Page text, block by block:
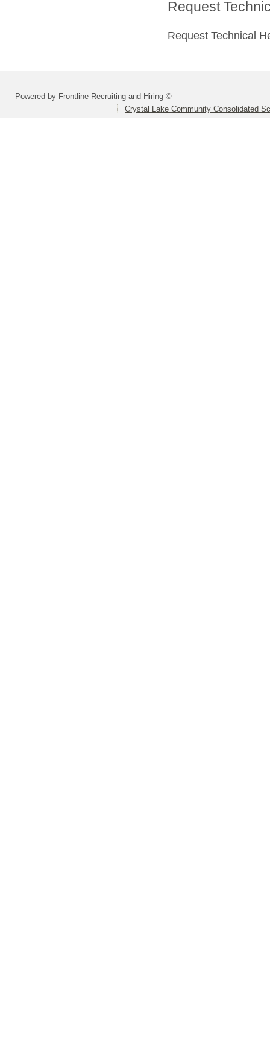
Request
Request Technical
Powered by Frontline Recruiting and Hiring ©
Crystal Lake Community Consolidated